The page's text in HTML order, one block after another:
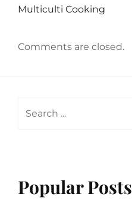
Multiculti Cooking
Comments are closed.
Popular Posts